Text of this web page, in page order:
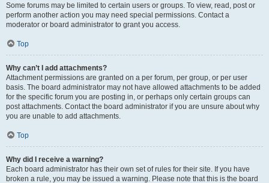
Some forums may be limited to certain users or groups. To view, read, post or
perform another action you may need special permissions. Contact a
moderator or board administrator to grant you access.
Top
Why can’t I add attachments?
Attachment permissions are granted on a per forum, per group, or per user
basis. The board administrator may not have allowed attachments to be added
for the specific forum you are posting in, or perhaps only certain groups can
post attachments. Contact the board administrator if you are unsure about why
you are unable to add attachments.
Top
Why did I receive a warning?
Each board administrator has their own set of rules for their site. If you have
broken a rule, you may be issued a warning. Please note that this is the board